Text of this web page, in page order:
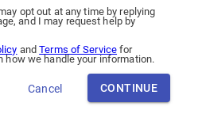
opt out at any time by replying
and I may request help by
andTerms of Service for
how we handle your information.
Cancel CONTINUE